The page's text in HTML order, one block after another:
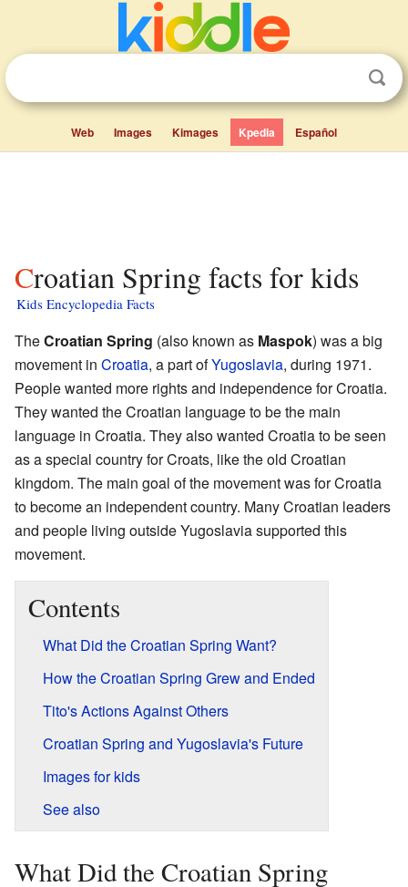
Web Images Kimages Kpedia Español
Croatian Spring facts for kids
Kids Encyclopedia Facts
TheCroatian Spring (also known as Maspok) was a big
movement in Croatia, a part ofYugoslavia, during 1971.
People wanted more rights and independence for Croatia.
They wanted the Croatian language to be the main
language in Croatia. They also wanted Croatia to be seen
as a special country for Croats, like the old Croatian
kingdom. The main goal of the movement was for Croatia
to become an independent country. Many Croatian leaders
and people living outside Yugoslavia supported this
movement.
Contents
What Did the Croatian Spring Want?
How the Croatian Spring Grew and Ended
Tito's Actions Against Others
Croatian Spring and Yugoslavia's Future
Images for kids
See also
What Did the Croatian Spring